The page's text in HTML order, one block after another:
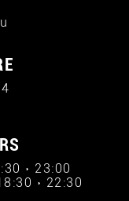
› 23:00
› 22:30